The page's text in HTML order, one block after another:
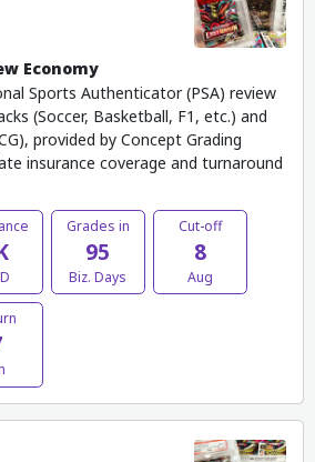
Economy
Sports Authenticator (PSA) review
(Soccer, Basketball, F1, etc.) and
provided by Concept Grading
insurance coverage and turnaround
Grades in
95
Biz. Days
Cut-off
8
Aug